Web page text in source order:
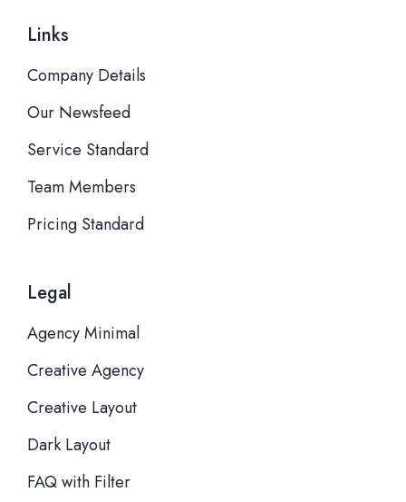
Links
Company Details
Our Newsfeed
Service Standard
Team Members
Pricing Standard
Legal
Agency Minimal
Creative Agency
Creative Layout
Dark Layout
FAQ with Filter